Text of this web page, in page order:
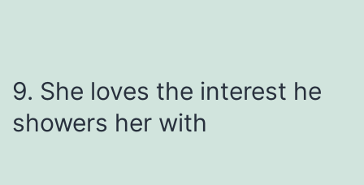
9. She loves the interest he
showers her with